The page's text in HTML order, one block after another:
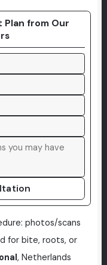
Plan from Our
photos/scans
for bite, roots, or
, Netherlands